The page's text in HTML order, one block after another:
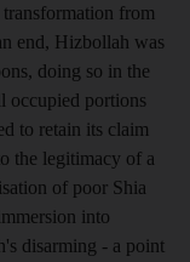
from
end, Hizbollah was
doing so in the
occupied portions
to retain its claim
the legitimacy of a
of poor Shia
into
disarming - a point